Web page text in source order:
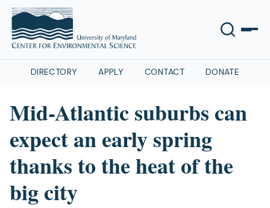
DIRECTORY APPLY CONTACT DONATE
Mid-Atlantic suburbs can
expect an early spring
thanks to the heat of the
big city